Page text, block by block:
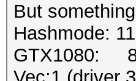
But
Hashmode:
GTX1080: